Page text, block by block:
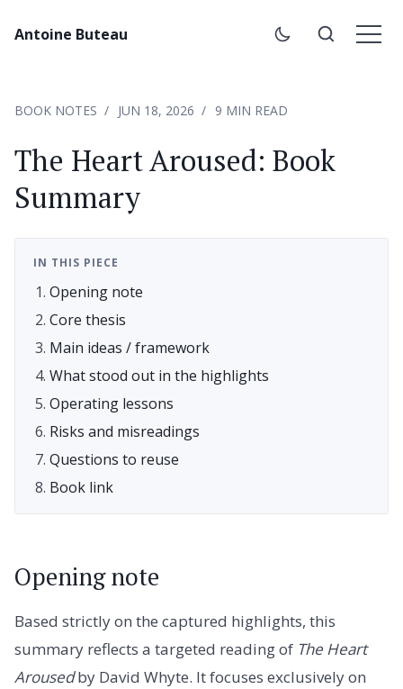
Antoine Buteau
BOOK NOTES JUN 18, 2026 9 MIN READ
The Heart Aroused: Book
Summary
IN THIS PIECE
Opening note
Core thesis
Main ideas / framework
What stood out in the highlights
Operating lessons
Risks and misreadings
Questions to reuse
Book link
Opening note
Based strictly on the captured highlights, this
summary reflects a targeted reading of The Heart
Arousedby David Whyte. It focuses exclusively on